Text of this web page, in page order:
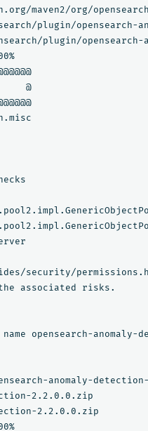
maven2/org/
plugin/
@
associated risks.
opensearch-anomaly-
anomaly-
2.2.0.0.zip